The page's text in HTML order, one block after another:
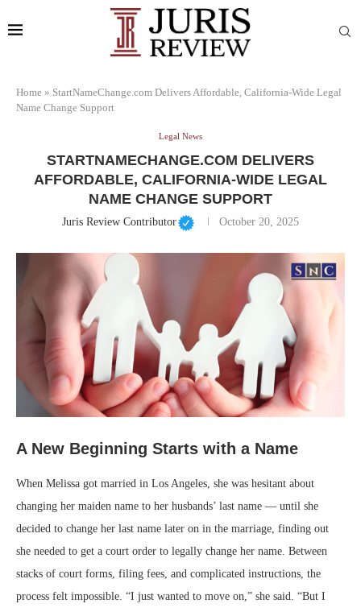
Home » StartNameChange.com Delivers Affordable, California-Wide Legal
Name Change Support
Legal News
STARTNAMECHANGE.COM DELIVERS
AFFORDABLE, CALIFORNIA-WIDE LEGAL
NAME CHANGE SUPPORT
Juris Review Contributor October 20, 2025
A New Beginning Starts with a Name
When Melissa got married in Los Angeles, she was hesitant about
changing her maiden name to her husbands’ last name — until she
decided to change her last name later on in the marriage, finding out
she needed to get a court order to legally change her name. Between
stacks of court forms, filing fees, and complicated instructions, the
process felt impossible. “I just wanted to move on,” she said. “But I